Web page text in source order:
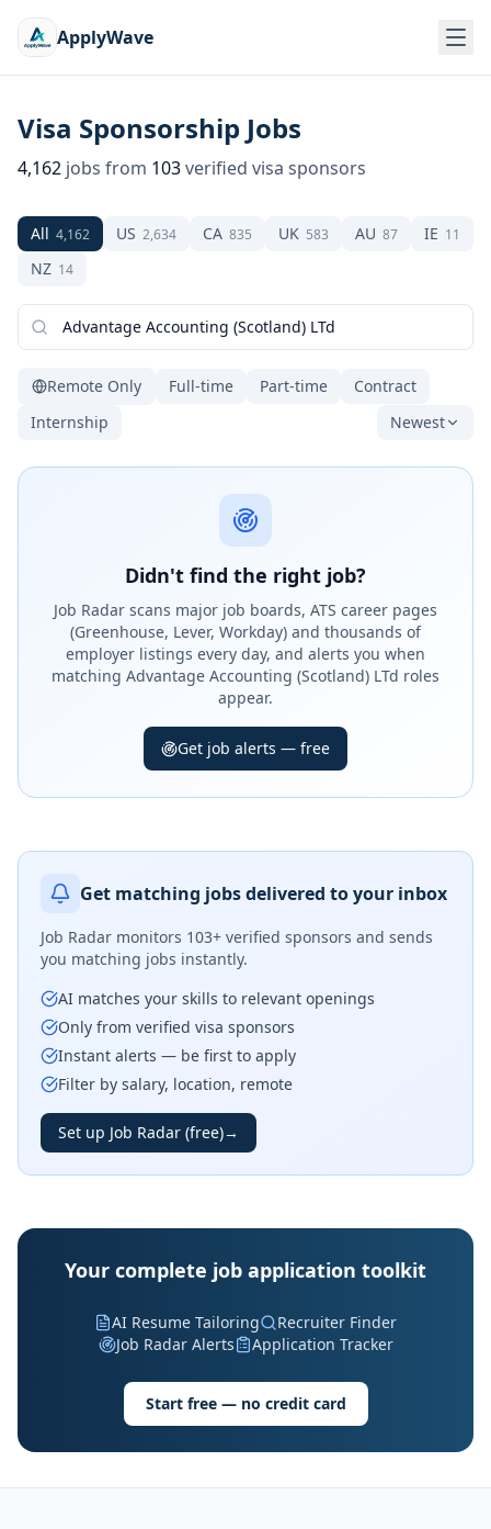
ApplyWave
Visa Sponsorship Jobs
4,162 jobs from 103verified visa sponsors
All 4,162 US 2,634 CA 835 UK 583 AU 87 IE 11
NZ 14
Remote Only Full-time Part-time
Contract
Internship
Newest
Didn't find the right job?
Job Radar scans major job boards, ATS career pages
(Greenhouse, Lever, Workday) and thousands of
employer listings every day, and alerts you when
matching Advantage Accounting (Scotland) LTd roles
appear.
Get job alerts — free
Get matching jobs delivered to your inbox
Job Radar monitors 103+ verified sponsors and sends
you matching jobs instantly.
AI matches your skills to relevant openings
Only from verified visa sponsors
Instant alerts — be first to apply
Filter by salary, location, remote
Set up Job Radar (free)→
Your complete job application toolkit
AI Resume Tailoring
Recruiter Finder
Job Radar Alerts
Application Tracker
Start free — no credit card